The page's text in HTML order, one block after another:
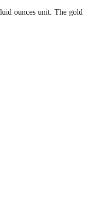
ounces unit. The gold